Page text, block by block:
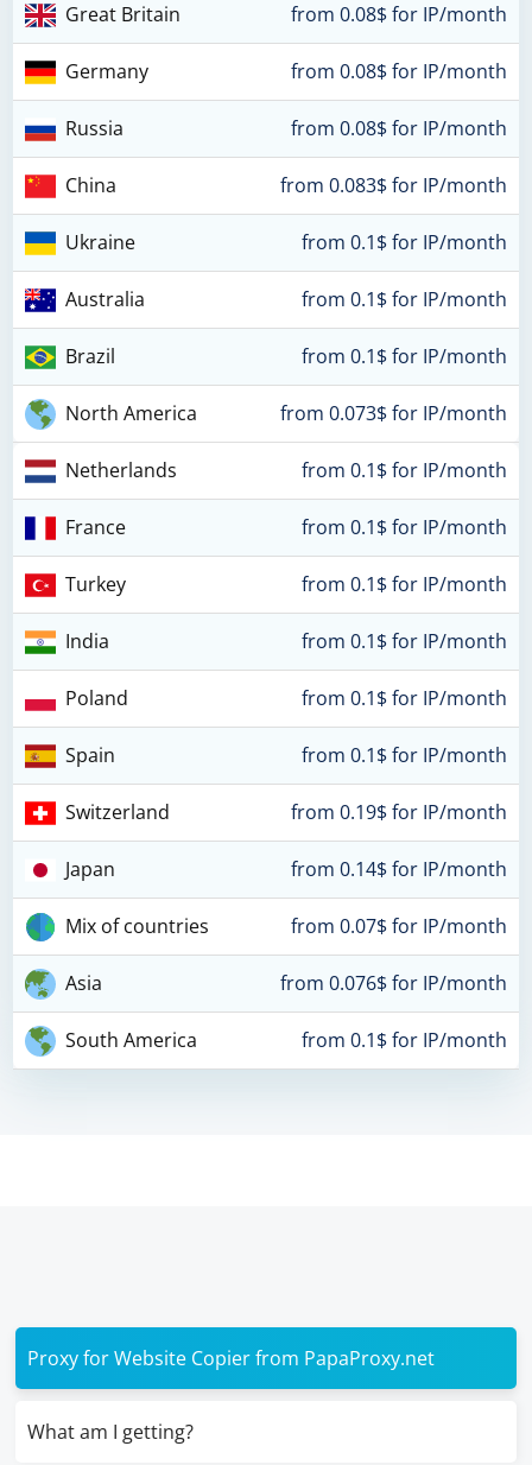
Great Britain from 0.08$ for IP/month
Germany from 0.08$ for IP/month
Russia from 0.08$ for IP/month
China from 0.083$ for IP/month
Ukraine from 0.1$ for IP/month
Australia from 0.1$ for IP/month
Brazil from 0.1$ for IP/month
North America from 0.073$ for IP/month
Netherlands from 0.1$ for IP/month
France from 0.1$ for IP/month
Turkey from 0.1$ for IP/month
India from 0.1$ for IP/month
Poland from 0.1$ for IP/month
Spain from 0.1$ for IP/month
Switzerland from 0.19$ for IP/month
Japan from 0.14$ for IP/month
Mix of countries from 0.07$ for IP/month
Asia from 0.076$ for IP/month
South America from 0.1$ for IP/month
Proxy for Website Copier from PapaProxy.net
What am I getting?